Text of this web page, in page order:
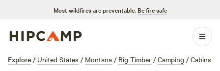
Most wildfires are preventable. Be fire safe
Explore / United States / Montana / Big Timber / Camping / Cabins